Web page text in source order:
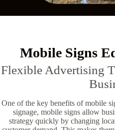
Mobile Signs
Flexible Advertising
One of the key benefits of mobile
signage, mobile signs allow
strategy quickly by changing